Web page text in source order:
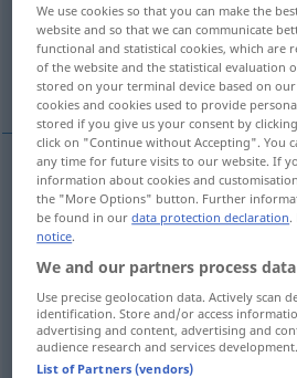
Zaster, Schnee, Liebling, Geld
Ahornzucker LSD
Zuckerm sugar
Rohr-,Rübenzucker
Sucrosef sugar
Saccharosef(C12 H22O11)
We use cookies so that you can make the
website and so that we can communicate
functional and statistical cookies, which are
of the website and the statistical evaluation
stored on your terminal device based on
cookies and cookies used to provide
stored if you give us your consent by
click on "Continue without Accepting". You
any time for future visits to our website. If
information about cookies and
the "More Options" button. Further
be found in ourdata protection declaration.
notice.
We and our partners process
Use precise geolocation data. Actively scan
identification. Store and/or access
advertising and content, advertising and
audience research and services development.
List of Partners (vendors)